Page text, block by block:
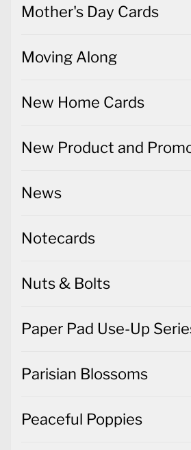
Mother's Day Cards
Moving Along
New Home Cards
New Product and
News
Notecards
Nuts & Bolts
Paper Pad Use-Up
Parisian Blossoms
Peaceful Poppies